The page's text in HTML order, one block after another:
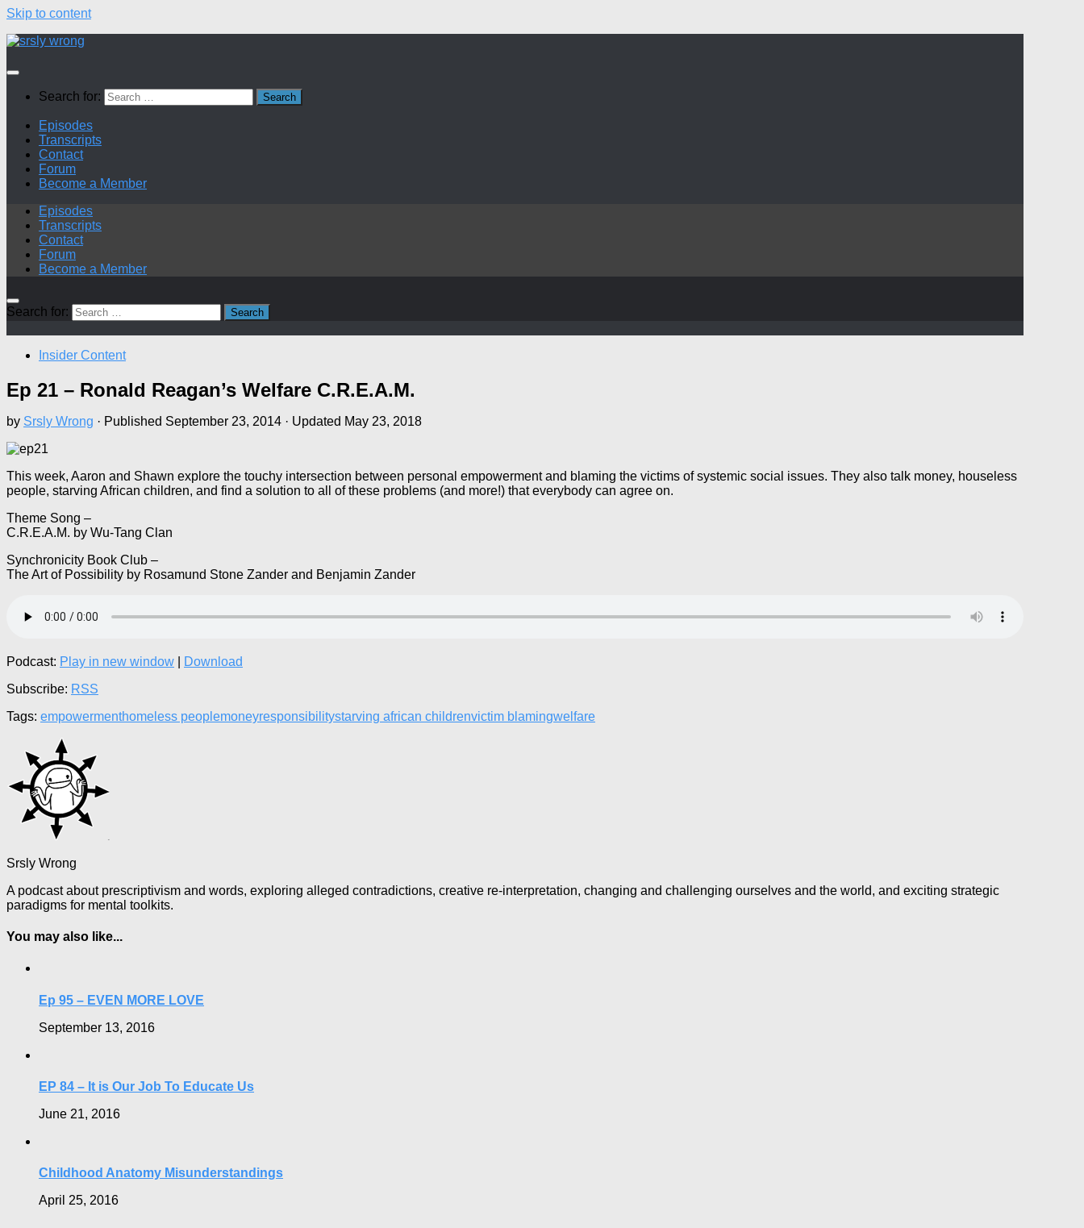
Skip to content
Search for:
Episodes
Transcripts
Contact
Forum
Become a Member
Episodes
Transcripts
Contact
Forum
Become a Member
Search for:
Insider Content
Ep 21 – Ronald Reagan’s Welfare C.R.E.A.M.
by Srsly Wrong · Published September 23, 2014 · Updated May 23, 2018
This week, Aaron and Shawn explore the touchy intersection between personal empowerment and blaming the victims of systemic social issues. They also talk money, houseless
people, starving African children, and find a solution to all of these problems (and more!) that everybody can agree on.
Theme Song –
C.R.E.A.M. by Wu-Tang Clan
Synchronicity Book Club –
The Art of Possibility by Rosamund Stone Zander and Benjamin Zander
Podcast: Play in new window
Download
Subscribe: RSS
Tags: empowermenthomeless peoplemoneyresponsibilitystarving african childrenvictim blamingwelfare
Srsly Wrong
A podcast about prescriptivism and words, exploring alleged contradictions, creative re-interpretation, changing and challenging ourselves and the world, and exciting strategic
paradigms for mental toolkits.
You may also like...
Ep 95 – EVEN MORE LOVE
September 13, 2016
EP 84 – It is Our Job To Educate Us
June 21, 2016
Childhood Anatomy Misunderstandings
April 25, 2016